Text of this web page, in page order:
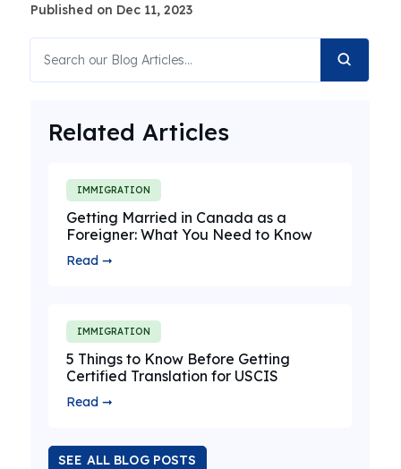
Published on Dec 11, 2023
Related Articles
IMMIGRATION
Getting Married in Canada as a
Foreigner: What You Need to Know
Read ➞
IMMIGRATION
5 Things to Know Before Getting
Certified Translation for USCIS
Read ➞
SEE ALL BLOG POSTS